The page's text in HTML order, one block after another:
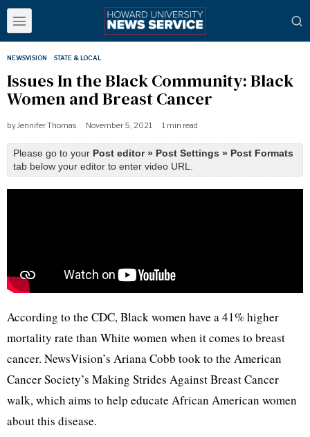
NEWSVISION · STATE & LOCAL
Issues In the Black Community: Black
Women and Breast Cancer
byJennifer Thomas November 5, 2021 1 min read
Please go to your Post editor » Post Settings » Post Formats
tab below your editor to enter video URL.
According to the CDC, Black women have a 41% higher
mortality rate than White women when it comes to breast
cancer. NewsVision’s Ariana Cobb took to the American
Cancer Society’s Making Strides Against Breast Cancer
walk, which aims to help educate African American women
about this disease.